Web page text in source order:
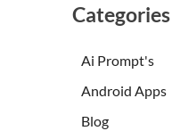
Categories
Ai Prompt's
Android Apps
Blog